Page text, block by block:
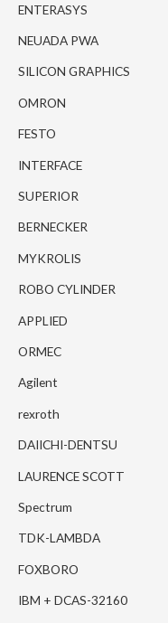
ENTERASYS
NEUADA PWA
SILICON GRAPHICS
OMRON
FESTO
INTERFACE
SUPERIOR
BERNECKER
MYKROLIS
ROBO CYLINDER
APPLIED
ORMEC
Agilent
rexroth
DAIICHI-DENTSU
LAURENCE SCOTT
Spectrum
TDK-LAMBDA
FOXBORO
IBM + DCAS-32160